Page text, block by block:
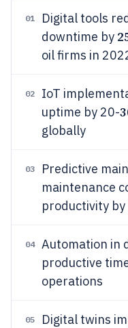
01
Digital tools
downtime by
oil firms in
02
IoT
uptime by 20-
globally
03
Predictive
maintenance
productivity by
04
Automation in
productive
operations
05
Digital twins